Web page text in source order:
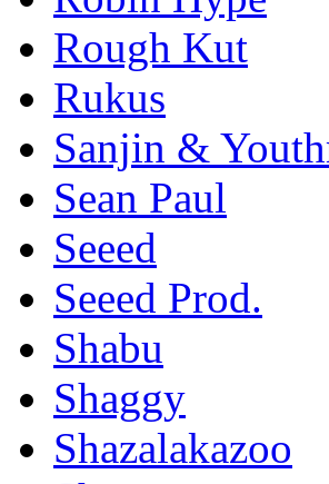
Rough Kut
Rukus
Sanjin &
Sean Paul
Seeed
Seeed Prod.
Shabu
Shaggy
Shazalakazoo